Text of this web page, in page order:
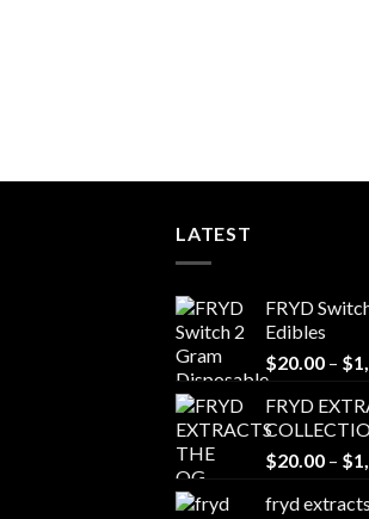
LATEST
FRYD
Edibles
$20.00 – $
FRYD
$20.00 – $
fryd